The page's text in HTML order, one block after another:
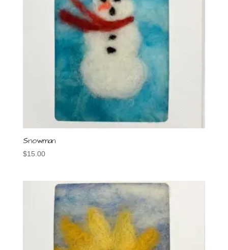
Snowman
$15.00